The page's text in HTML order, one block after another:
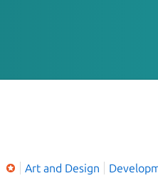
Art and Design